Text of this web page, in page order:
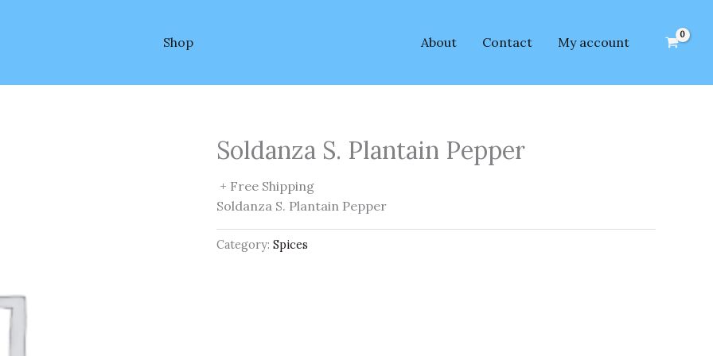
Shop About Contact My account
Soldanza S. Plantain Pepper
+ Free Shipping
Soldanza S. Plantain Pepper
Category: Spices